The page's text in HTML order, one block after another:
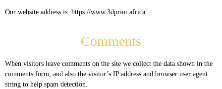
Our website address is: https://www.3dprint.africa.
Comments
When visitors leave comments on the site we collect the data shown in the
comments form, and also the visitor’s IP address and browser user agent
string to help spam detection.